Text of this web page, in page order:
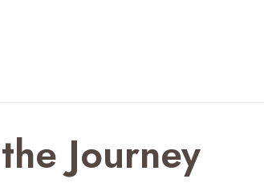
Journey